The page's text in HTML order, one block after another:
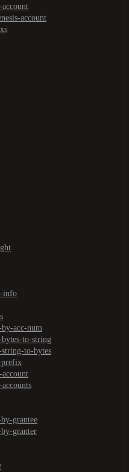
account
account
info
by-acc-num
bytes-to-string
string-to-bytes
prefix
grantee
by-granter